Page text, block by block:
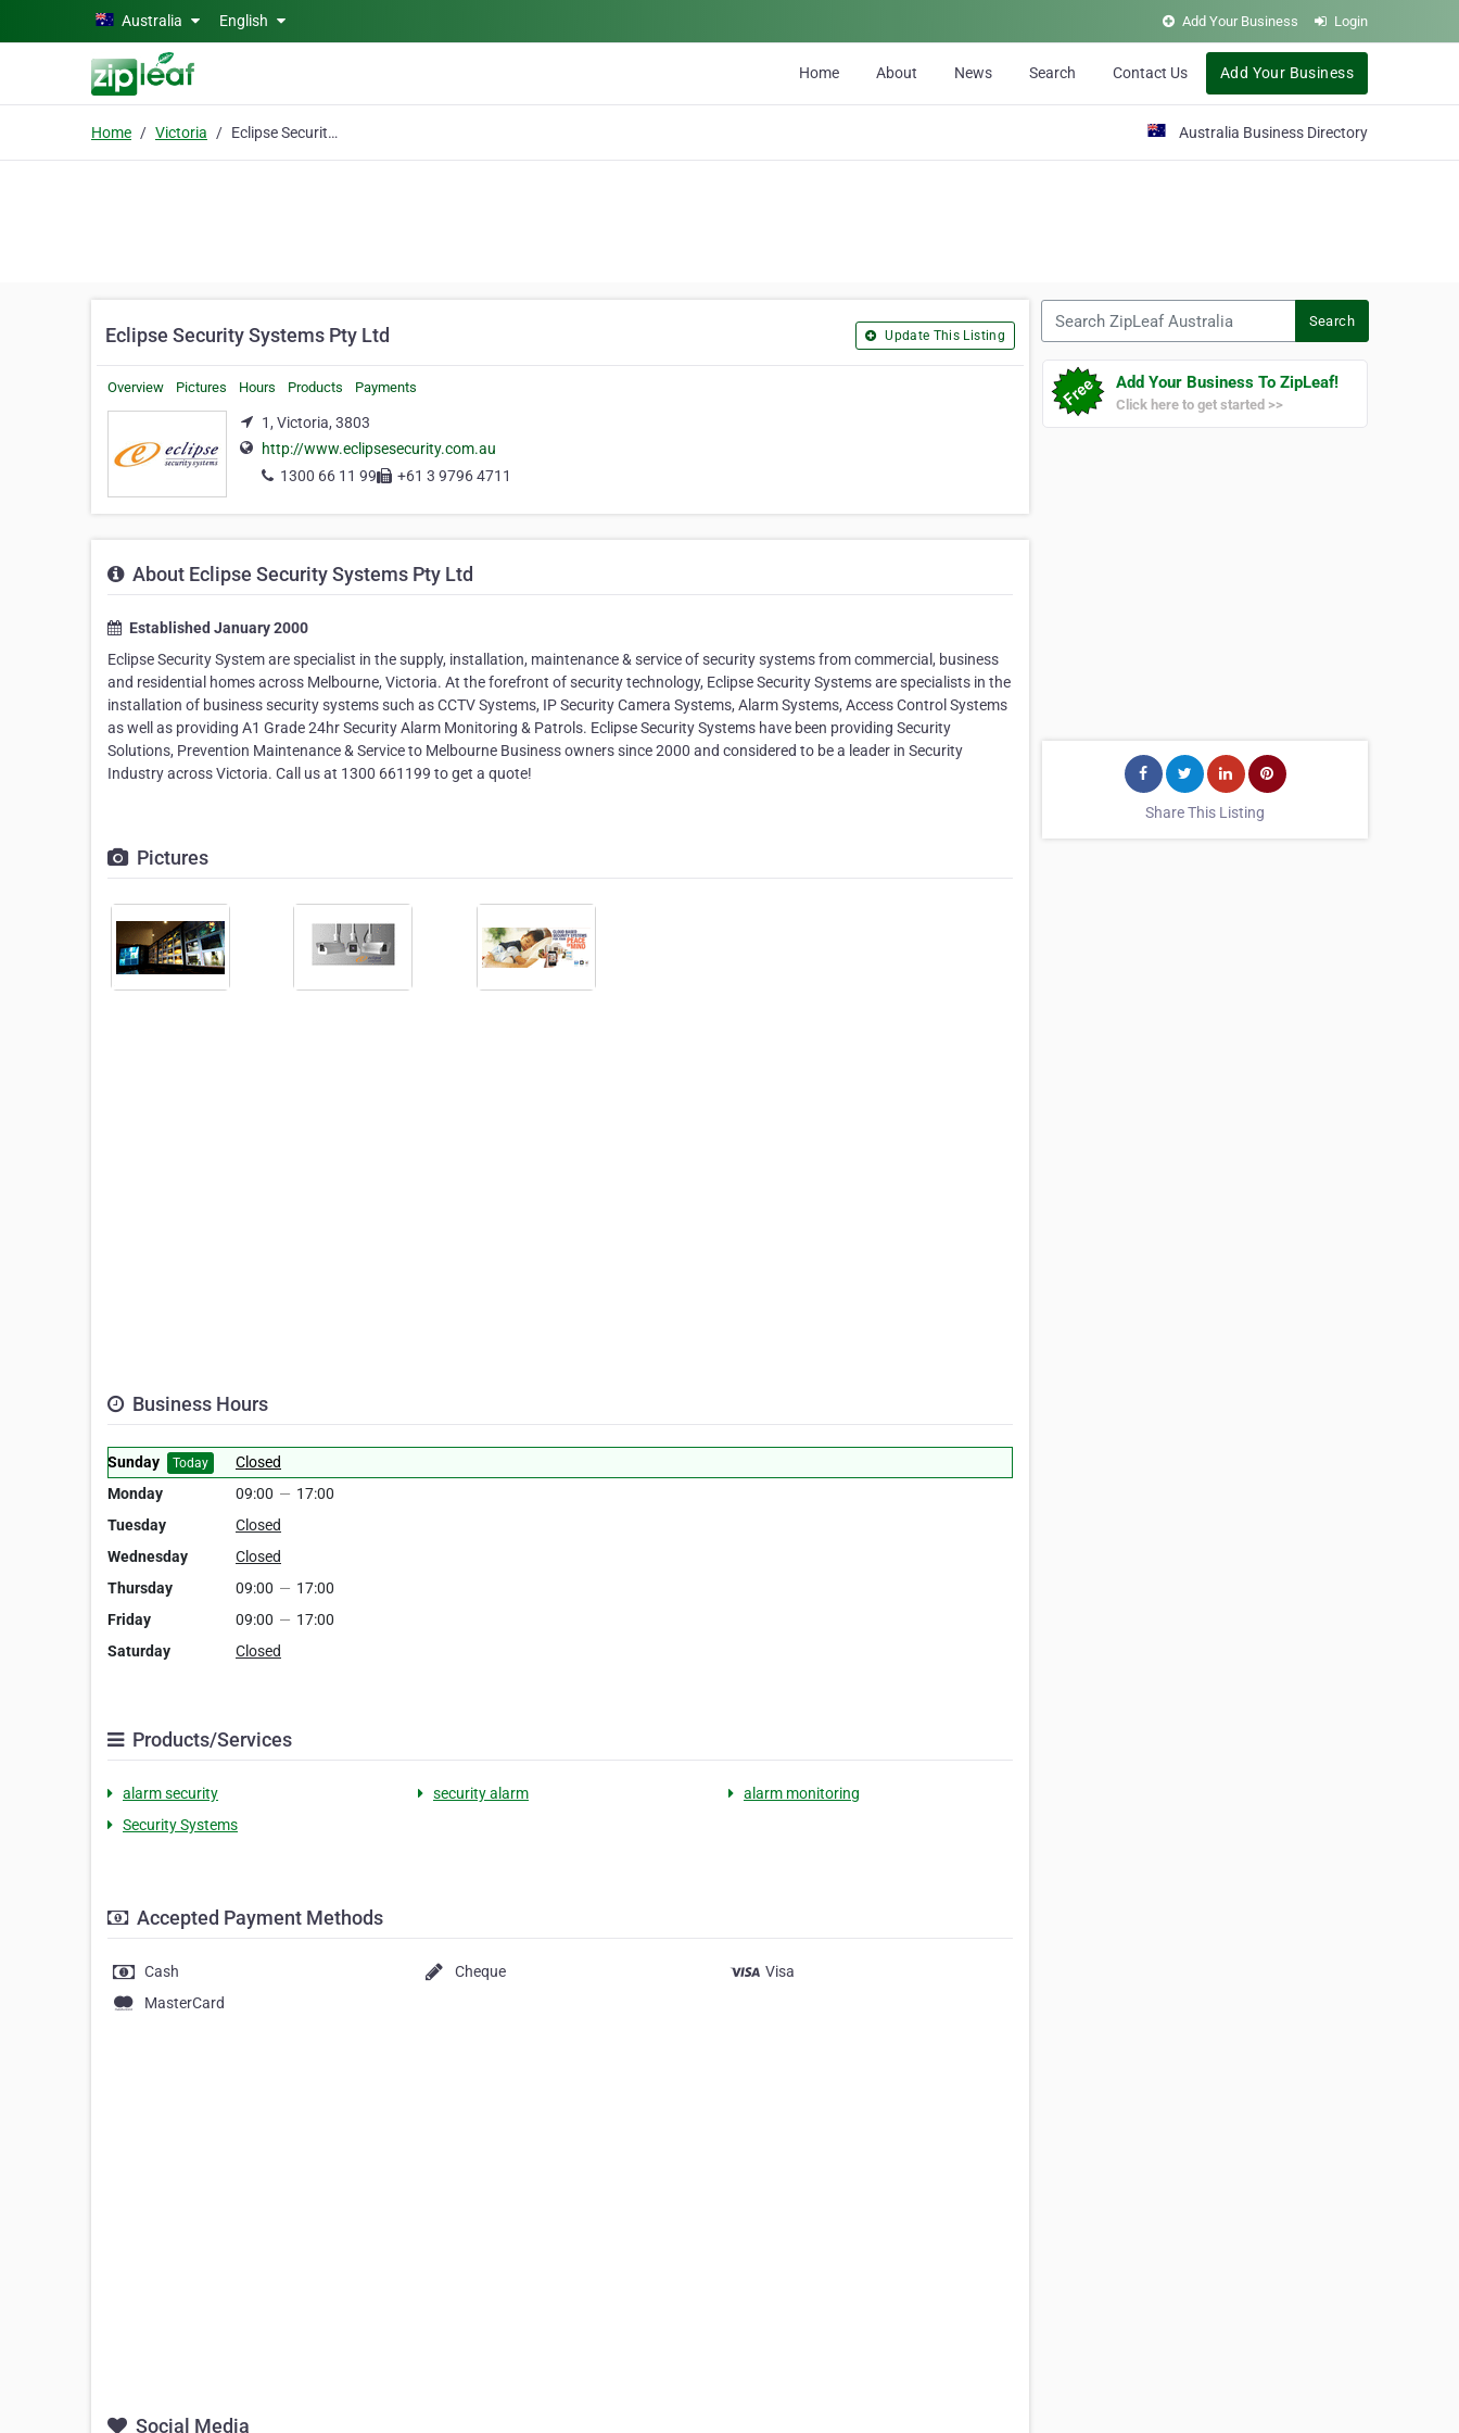
Skip to main contentAustralia English Add Your Business Login
Home About News Search Contact Us Add Your Business
Home Victoria Eclipse Security Systems Pty Ltd Australia Business Directory
Eclipse Security Systems Pty Ltd Update This Listing
Overview Pictures Hours Products Payments
1, Victoria, 3803
http://www.eclipsesecurity.com.au
1300 66 11 99
+61 3 9796 4711
About Eclipse Security Systems Pty Ltd
Established January 2000
Eclipse Security System are specialist in the supply, installation, maintenance & service of security systems from commercial, business
and residential homes across Melbourne, Victoria. At the forefront of security technology, Eclipse Security Systems are specialists in the
installation of business security systems such as CCTV Systems, IP Security Camera Systems, Alarm Systems, Access Control Systems
as well as providing A1 Grade 24hr Security Alarm Monitoring & Patrols. Eclipse Security Systems have been providing Security
Solutions, Prevention Maintenance & Service to Melbourne Business owners since 2000 and considered to be a leader in Security
Industry across Victoria. Call us at 1300 661199 to get a quote!
Pictures
Business Hours
Sunday Today
Closed
Monday
09:00 — 17:00
Tuesday
Closed
Wednesday
Closed
Thursday
09:00 — 17:00
Friday
09:00 — 17:00
Saturday
Closed
Products/Services
alarm security security alarm
alarm monitoring
Security Systems
Accepted Payment Methods
Cash Cheque
Visa
MasterCard
Social Media
Search
Add Your Business To ZipLeaf!
Click here to get started >>
Share This Listing